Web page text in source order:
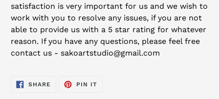
satisfaction is very important for us and we wish to
work with you to resolve any issues, if you are not
able to provide us with a 5 star rating for whatever
reason. If you have any questions, please feel free
contact us - sakoartstudio@gmail.com
SHARE SHARE
PIN ITPIN